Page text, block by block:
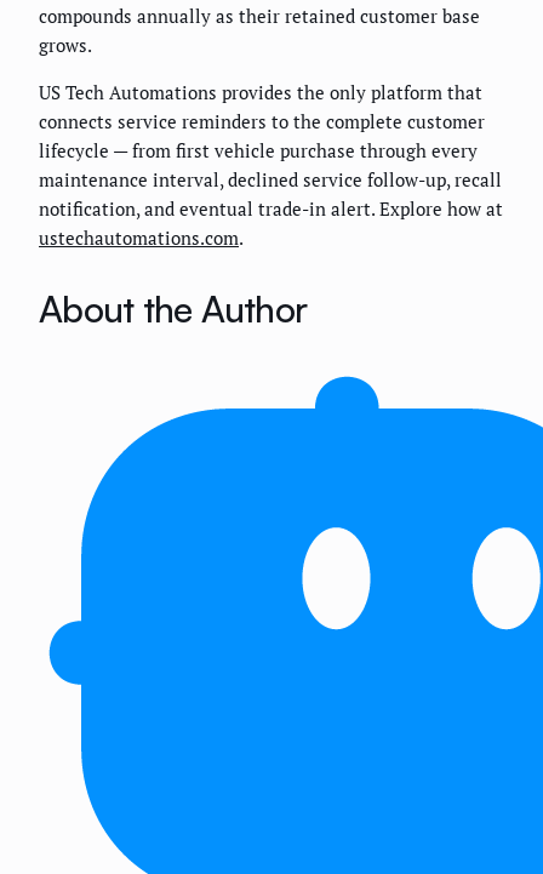
compounds annually as their retained customer base
grows.
US Tech Automations provides the only platform that
connects service reminders to the complete customer
lifecycle — from first vehicle purchase through every
maintenance interval, declined service follow-up, recall
notification, and eventual trade-in alert. Explore how at
ustechautomations.com.
About the Author